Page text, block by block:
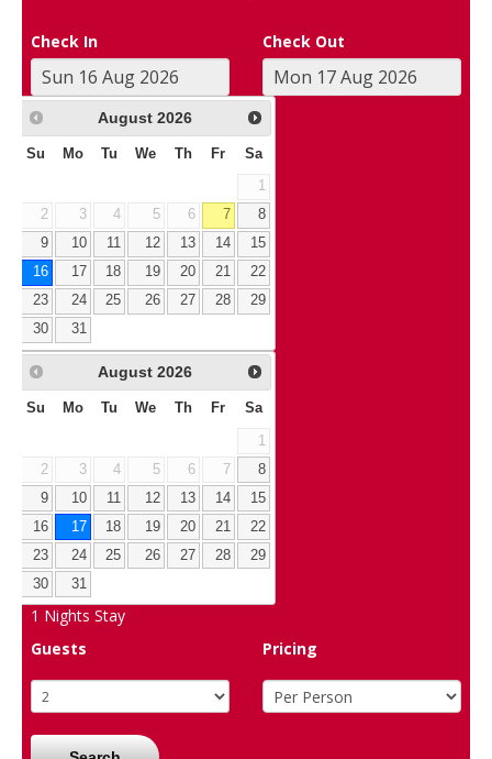
Check In Check Out
August 2026
Su Mo Tu We Th Fr Sa
1
2
3 4 5 6 7
8
9
10 11 12 13 14
15
16
17 18 19 20 21
22
23
24 25 26 27 28
29
30
31
August 2026
Su Mo Tu We Th Fr Sa
1
2
3 4 5 6 7
8
9
10 11 12 13 14
15
16
17 18 19 20 21
22
23
24 25 26 27 28
29
30
31
1 Nights Stay
Guests
Pricing